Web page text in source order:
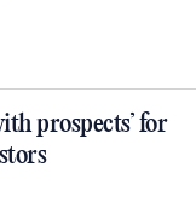
prospects’ for